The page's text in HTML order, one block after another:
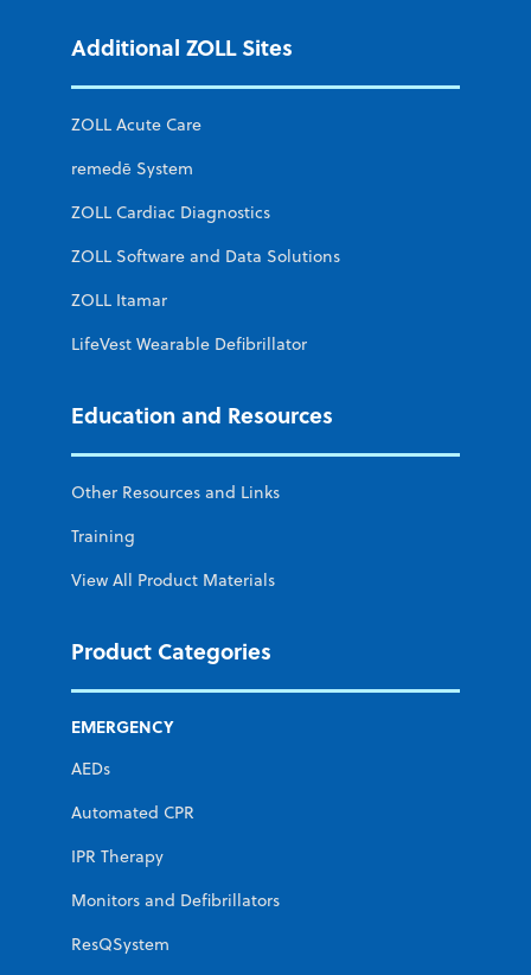
Additional ZOLL Sites
ZOLL Acute Care
remedē System
ZOLL Cardiac Diagnostics
ZOLL Software and Data Solutions
ZOLL Itamar
LifeVest Wearable Defibrillator
Education and Resources
Other Resources and Links
Training
View All Product Materials
Product Categories
EMERGENCY
AEDs
Automated CPR
IPR Therapy
Monitors and Defibrillators
ResQSystem